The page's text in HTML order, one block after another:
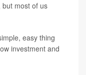
but most of us
easy thing
investment and